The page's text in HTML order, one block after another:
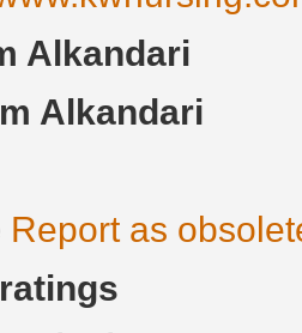
Alkandari
Alkandari
Report as